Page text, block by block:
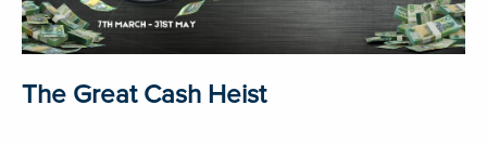
The Great Cash Heist